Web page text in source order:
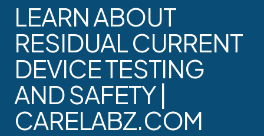
LEARN ABOUT
RESIDUAL CURRENT
DEVICE TESTING
AND SAFETY |
CARELABZ.COM